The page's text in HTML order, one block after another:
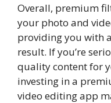
Overall, premium
your photo and
providing you with
result. If you’re
quality content for
investing in a
video editing app